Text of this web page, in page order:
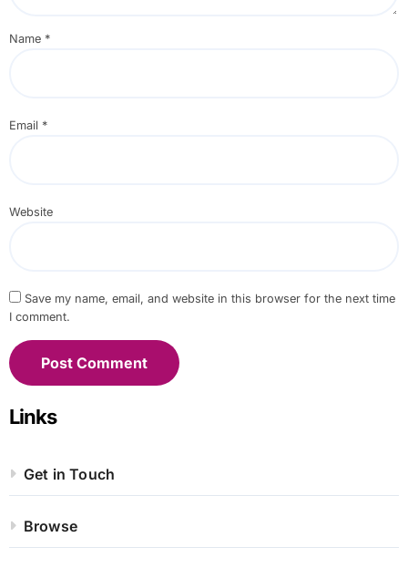
Name *
Email *
Website
Save my name, email, and website in this browser for the next time
I comment.
Links
Get in Touch
Browse